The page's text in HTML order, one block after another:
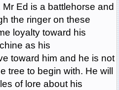
Ed is a battlehorse and
the ringer on these
loyalty toward his
as his
toward him and he is not
tree to begin with. He will
of lore about his